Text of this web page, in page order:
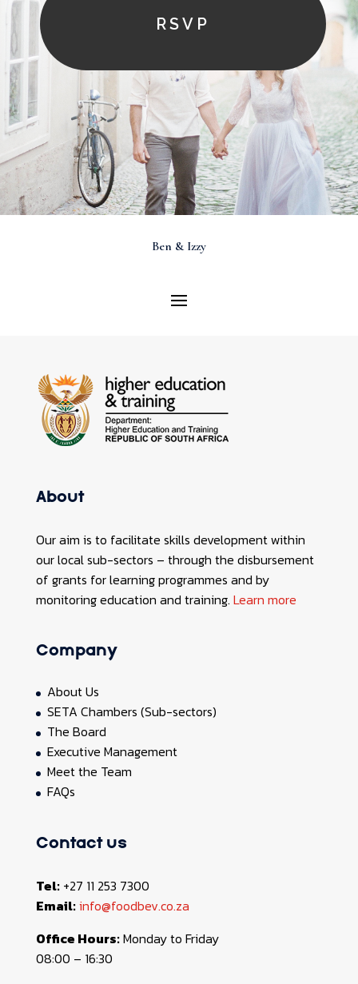
RSVP
Ben & Izzy
About
Our aim is to facilitate skills development within
our local sub-sectors – through the disbursement
of grants for learning programmes and by
monitoring education and training. Learn more
Company
About Us
SETA Chambers (Sub-sectors)
The Board
Executive Management
Meet the Team
FAQs
Contact us
Tel:+27 11 253 7300
Email:info@foodbev.co.za
Office Hours:Monday to Friday
08:00 – 16:30